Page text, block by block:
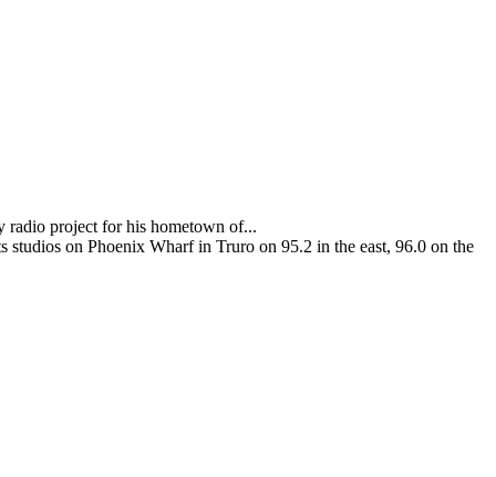
radio project for his hometown of...
on Phoenix Wharf in Truro on 95.2 in the east, 96.0 on the